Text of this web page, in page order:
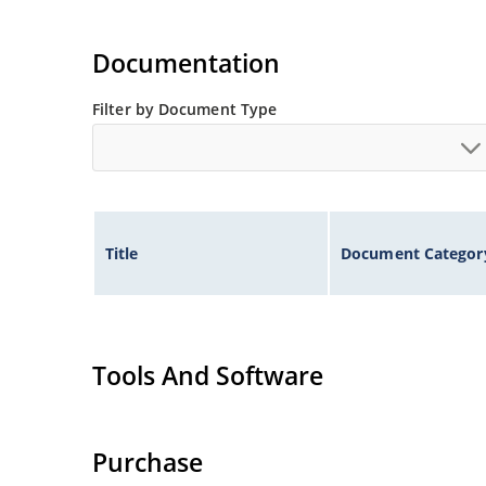
Documentation
Filter by Document Type
Title Document
Tools And Software
Purchase